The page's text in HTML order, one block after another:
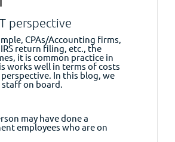
perspective
CPAs/Accounting firms,
return filing, etc., the
it is common practice in
works well in terms of costs
In this blog, we
on board.
may have done a
employees who are on